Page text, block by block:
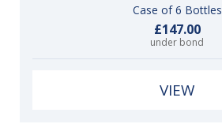
Case of 6 Bottles
£147.00
under bond
VIEW